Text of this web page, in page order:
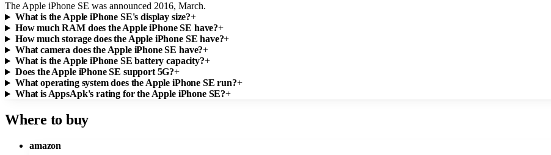
The Apple iPhone SE was announced 2016, March.
What is the Apple iPhone SE's display size?+
How much RAM does the Apple iPhone SE have?+
How much storage does the Apple iPhone SE have?+
What camera does the Apple iPhone SE have?+
What is the Apple iPhone SE battery capacity?+
Does the Apple iPhone SE support 5G?+
What operating system does the Apple iPhone SE run?+
What is AppsApk's rating for the Apple iPhone SE?+
Where to buy
amazon